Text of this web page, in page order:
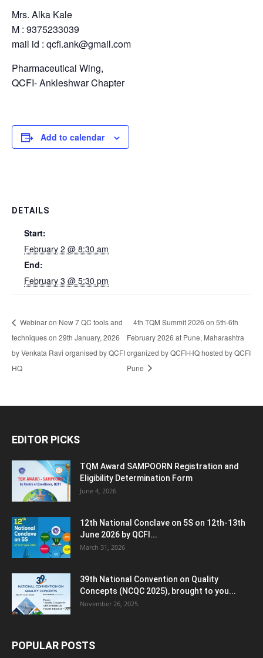
Mrs. Alka Kale
M : 9375233039
mail id : qcfi.ank@gmail.com
Pharmaceutical Wing,
QCFI- Ankleshwar Chapter
Add to calendar
DETAILS
Start:
February 2 @ 8:30 am
End:
February 3 @ 5:30 pm
Webinar on New 7 QC tools and
techniques on 29th January, 2026
by Venkata Ravi organised by QCFI
HQ
4th TQM Summit 2026 on 5th-6th
February 2026 at Pune, Maharashtra
organized by QCFI-HQ hosted by QCFI
Pune
EDITOR PICKS
TQM Award SAMPOORN Registration and
Eligibility Determination Form
June 4, 2026
12th National Conclave on 5S on 12th-13th
June 2026 by QCFI...
March 31, 2026
39th National Convention on Quality
Concepts (NCQC 2025), brought to you...
November 26, 2025
POPULAR POSTS